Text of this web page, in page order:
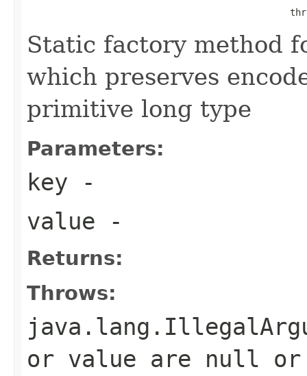
Static factory method
which preserves
primitive long type
Parameters:
key -
value -
Returns:
Throws:
or value are null or